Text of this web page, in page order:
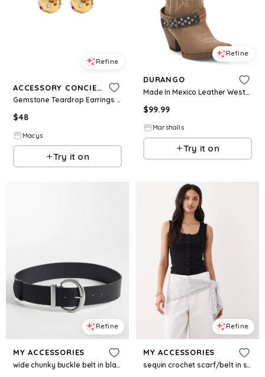
Refine
ACCESSORY CONCIERGE
Gemstone Teardrop Earrings - Multicolor
$48
Macys
Try it on
Refine
DURANGO
Made In Mexico Leather Western Boots With Accessory for Women | Leather/Man-Made Sole
$99.99
Marshalls
Try it on
Refine
MY ACCESSORIES
wide chunky buckle belt in black
Refine
MY ACCESSORIES
sequin crochet scarf/belt in silver